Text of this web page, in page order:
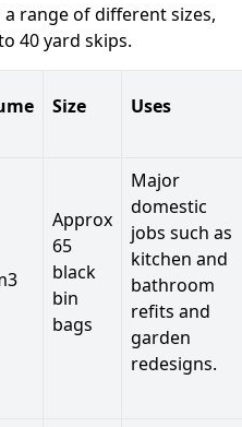
range of different sizes,
40 yard skips.
Size Uses
Approx
65
black
bin
bags
Major
domestic
jobs such as
kitchen and
bathroom
refits and
garden
redesigns.